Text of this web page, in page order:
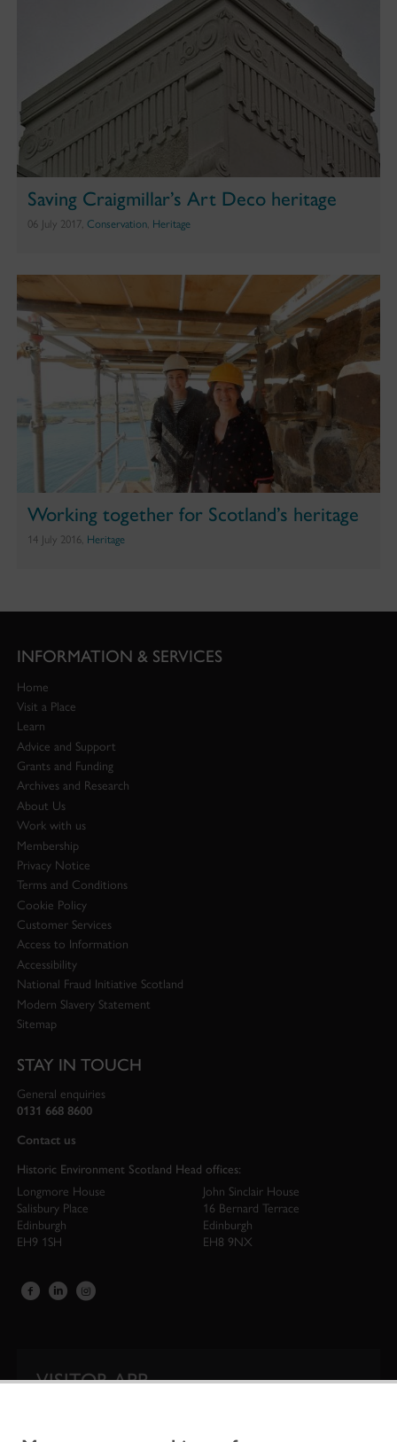
Saving Craigmillar’s Art Deco heritage
06 July 2017, Conservation, Heritage
Working together for Scotland’s heritage
14 July 2016, Heritage
INFORMATION & SERVICES
Home
Visit a Place
Learn
Advice and Support
Grants and Funding
Archives and Research
About Us
Work with us
Membership
Privacy Notice
Terms and Conditions
Cookie Policy
Customer Services
Access to Information
Accessibility
National Fraud Initiative Scotland
Modern Slavery Statement
Sitemap
STAY IN TOUCH
General enquiries
0131 668 8600
Contact us
Historic Environment Scotland Head offices:
Longmore House
Salisbury Place
Edinburgh
EH9 1SH
John Sinclair House
16 Bernard Terrace
Edinburgh
EH8 9NX
VISITOR APP